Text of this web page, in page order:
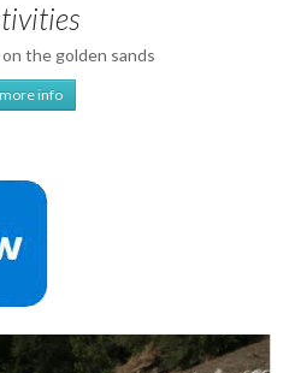
the golden sands
info